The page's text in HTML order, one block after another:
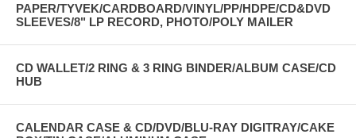
PAPER/TYVEK/CARDBOARD/VINYL/PP/HDPE/CD&DVD
SLEEVES/8" LP RECORD, PHOTO/POLY MAILER
CD WALLET/2 RING & 3 RING BINDER/ALBUM CASE/CD
HUB
CALENDAR CASE & CD/DVD/BLU-RAY DIGITRAY/CAKE